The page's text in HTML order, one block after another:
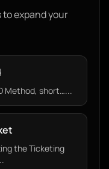
expand your
Method, short…...
the Ticketing